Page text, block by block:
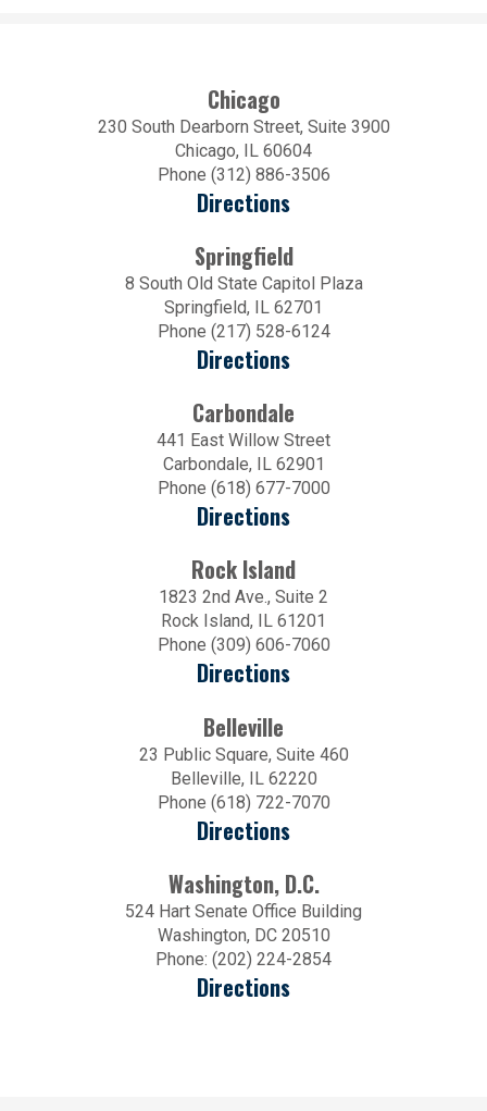
Chicago
230 South Dearborn Street, Suite 3900
Chicago, IL 60604
Phone (312) 886-3506
Directions
Springfield
8 South Old State Capitol Plaza
Springfield, IL 62701
Phone (217) 528-6124
Directions
Carbondale
441 East Willow Street
Carbondale, IL 62901
Phone (618) 677-7000
Directions
Rock Island
1823 2nd Ave., Suite 2
Rock Island, IL 61201
Phone (309) 606-7060
Directions
Belleville
23 Public Square, Suite 460
Belleville, IL 62220
Phone (618) 722-7070
Directions
Washington, D.C.
524 Hart Senate Office Building
Washington, DC 20510
Phone: (202) 224-2854
Directions